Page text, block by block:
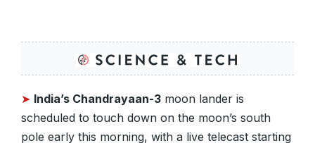
➤ India’s Chandrayaan-3 moon lander is
scheduled to touch down on the moon’s south
pole early this morning, with a live telecast starting